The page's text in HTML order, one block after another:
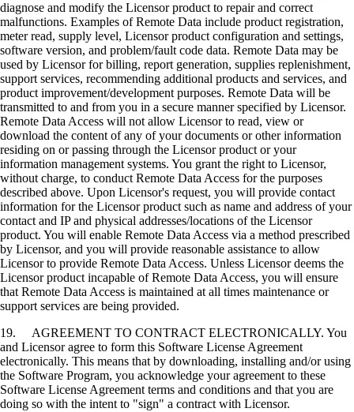
diagnose and modify the Licensor product to repair and correct
malfunctions. Examples of Remote Data include product registration,
meter read, supply level, Licensor product configuration and settings,
software version, and problem/fault code data. Remote Data may be
used by Licensor for billing, report generation, supplies replenishment,
support services, recommending additional products and services, and
product improvement/development purposes. Remote Data will be
transmitted to and from you in a secure manner specified by Licensor.
Remote Data Access will not allow Licensor to read, view or
download the content of any of your documents or other information
residing on or passing through the Licensor product or your
information management systems. You grant the right to Licensor,
without charge, to conduct Remote Data Access for the purposes
described above. Upon Licensor's request, you will provide contact
information for the Licensor product such as name and address of your
contact and IP and physical addresses/locations of the Licensor
product. You will enable Remote Data Access via a method prescribed
by Licensor, and you will provide reasonable assistance to allow
Licensor to provide Remote Data Access. Unless Licensor deems the
Licensor product incapable of Remote Data Access, you will ensure
that Remote Data Access is maintained at all times maintenance or
support services are being provided.
19. AGREEMENT TO CONTRACT ELECTRONICALLY. You
and Licensor agree to form this Software License Agreement
electronically. This means that by downloading, installing and/or using
the Software Program, you acknowledge your agreement to these
Software License Agreement terms and conditions and that you are
doing so with the intent to "sign" a contract with Licensor.